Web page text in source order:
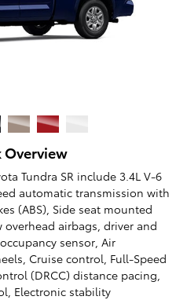
Overview
Tundra SR include 3.4L V-6
automatic transmission with
(ABS), Side seat mounted
airbags, driver and
sensor, Air
Cruise control, Full-Speed
(DRCC) distance pacing,
Electronic stability